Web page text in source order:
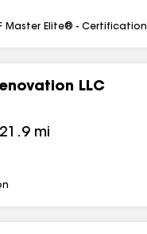
Master Elite® - Certification
LLC
21.9 mi